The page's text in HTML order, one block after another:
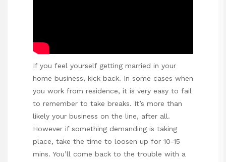
If you feel yourself getting married in your
home business, kick back. In some cases when
you work from residence, it is very easy to fail
to remember to take breaks. It’s more than
likely your business on the line, after all.
However if something demanding is taking
place, take the time to loosen up for 10-15
mins. You’ll come back to the trouble with a